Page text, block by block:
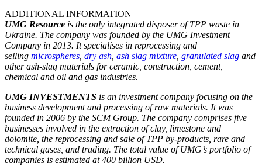
ADDITIONAL INFORMATION
UMG Resource is the only integrated disposer of TPP waste in
Ukraine. The company was founded by the UMG Investment
Company in 2013. It specialises in reprocessing and
selling microspheres dry ash ash slag mixture granulated slag and
other ash-slag materials for ceramic, construction, cement,
chemical and oil and gas industries.
UMG INVESTMENTS is an investment company focusing on the
business development and processing of raw materials. It was
founded in 2006 by the SCM Group. The company comprises five
businesses involved in the extraction of clay, limestone and
dolomite, the reprocessing and sale of TPP by-products, rare and
technical gases, and trading. The total value of UMG’s portfolio of
companies is estimated at 400 billion USD.